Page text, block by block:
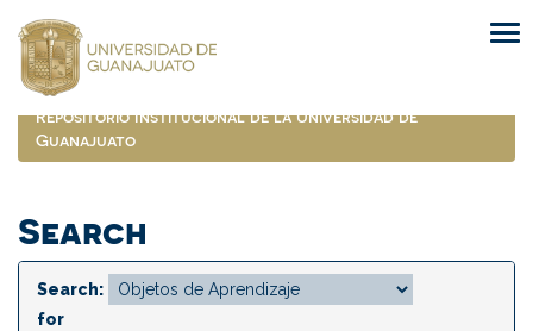
navigation
Repositorio Institucional de la Universidad de
Guanajuato
Search
Search:
for